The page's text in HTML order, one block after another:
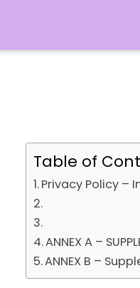
Table of
Privacy Policy –
ANNEX A –
ANNEX B –